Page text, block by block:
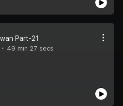
Part-21
49 min 27 secs